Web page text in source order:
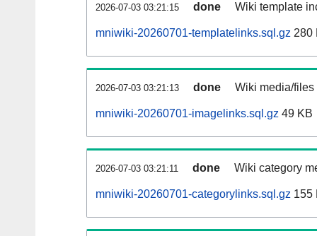
2026-07-03 03:21:15 done Wiki template
mniwiki-20260701-templatelinks.sql.gz 280
2026-07-03 03:21:13 done Wiki media/
mniwiki-20260701-imagelinks.sql.gz 49 KB
2026-07-03 03:21:11 done Wiki category
mniwiki-20260701-categorylinks.sql.gz 155